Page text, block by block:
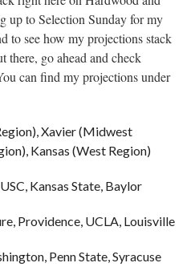
up to Selection Sunday for my
to see how my projections stack
there, go ahead and check
can find my projections under
Xavier (Midwest
Kansas (West Region)
Kansas State, Baylor
Providence, UCLA, Louisville
Penn State, Syracuse